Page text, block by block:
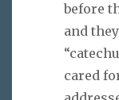
before
and
cared